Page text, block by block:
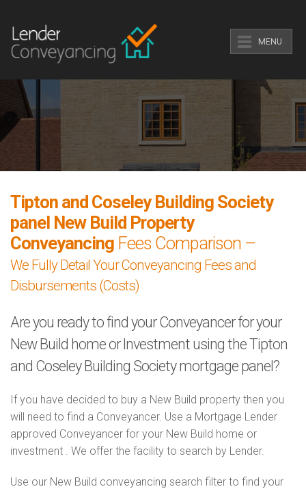
MENU
Tipton and Coseley Building Society
panel New Build Property
Conveyancing Fees Comparison –
We Fully Detail Your Conveyancing Fees and
Disbursements (Costs)
Are you ready to find your Conveyancer for your
New Build home or Investment using the Tipton
and Coseley Building Society mortgage panel?
If you have decided to buy a New Build property then you
will need to find a Conveyancer. Use a Mortgage Lender
approved Conveyancer for your New Build home or
investment . We offer the facility to search by Lender.
Use our New Build conveyancing search filter to find your